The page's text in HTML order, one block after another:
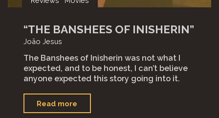
“THE BANSHEES OF INISHERIN”
João Jesus
The Banshees of Inisherin was not what I
expected, and to be honest, I can’t believe
anyone expected this story going into it.
Read more